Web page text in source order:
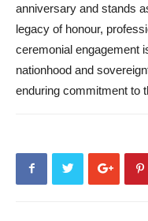
anniversary and stands
legacy of honour,
ceremonial engagement
nationhood and
enduring commitment to